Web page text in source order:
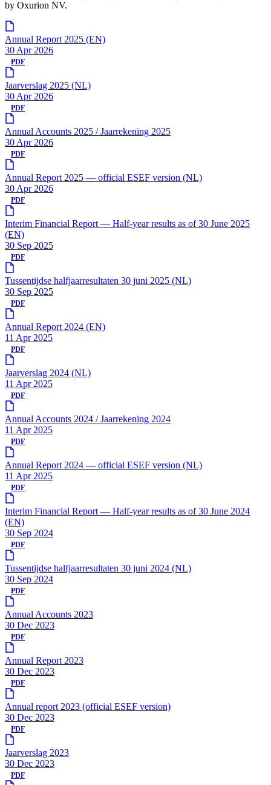
by Oxurion NV.
Annual Report 2025 (EN)
30 Apr 2026
PDF
Jaarverslag 2025 (NL)
30 Apr 2026
PDF
Annual Accounts 2025 / Jaarrekening 2025
30 Apr 2026
PDF
Annual Report 2025 — official ESEF version (NL)
30 Apr 2026
PDF
Interim Financial Report — Half-year results as of 30 June 2025
(EN)
30 Sep 2025
PDF
Tussentijdse halfjaarresultaten 30 juni 2025 (NL)
30 Sep 2025
PDF
Annual Report 2024 (EN)
11 Apr 2025
PDF
Jaarverslag 2024 (NL)
11 Apr 2025
PDF
Annual Accounts 2024 / Jaarrekening 2024
11 Apr 2025
PDF
Annual Report 2024 — official ESEF version (NL)
11 Apr 2025
PDF
Interim Financial Report — Half-year results as of 30 June 2024
(EN)
30 Sep 2024
PDF
Tussentijdse halfjaarresultaten 30 juni 2024 (NL)
30 Sep 2024
PDF
Annual Accounts 2023
30 Dec 2023
PDF
Annual Report 2023
30 Dec 2023
PDF
Annual report 2023 (official ESEF version)
30 Dec 2023
PDF
Jaarverslag 2023
30 Dec 2023
PDF